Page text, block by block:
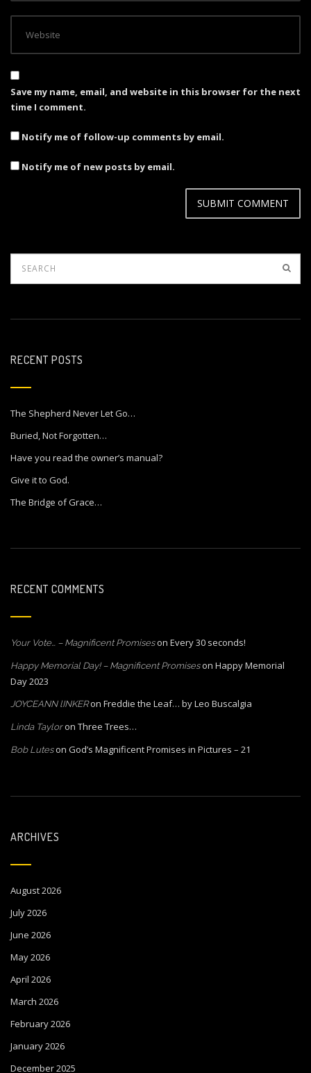
Save my name, email, and website in this browser for the next
time I comment.
Notify me of follow-up comments by email.
Notify me of new posts by email.
RECENT POSTS
The Shepherd Never Let Go…
Buried, Not Forgotten…
Have you read the owner’s manual?
Give it to God.
The Bridge of Grace…
RECENT COMMENTS
Your Vote… – Magnificent Promiseson Every 30 seconds!
Happy Memorial Day! – Magnificent Promiseson Happy Memorial
Day 2023
JOYCEANN lINKERon Freddie the Leaf… by Leo Buscalgia
Linda Tayloron Three Trees…
Bob Luteson God’s Magnificent Promises in Pictures – 21
ARCHIVES
August 2026
July 2026
June 2026
May 2026
April 2026
March 2026
February 2026
January 2026
December 2025